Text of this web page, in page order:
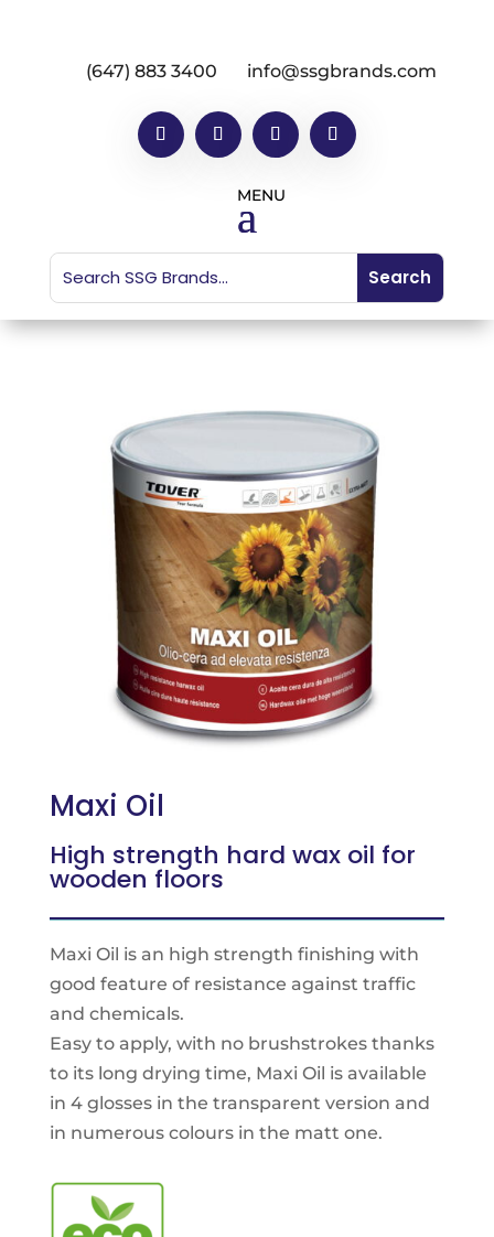
(647) 883 3400 info@ssgbrands.com
Maxi Oil
High strength hard wax oil for
wooden floors
Maxi Oil is an high strength finishing with
good feature of resistance against traffic
and chemicals.
Easy to apply, with no brushstrokes thanks
to its long drying time, Maxi Oil is available
in 4 glosses in the transparent version and
in numerous colours in the matt one.